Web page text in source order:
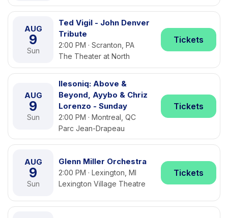
AUG
9
Sun
Ted Vigil - John Denver
Tribute
2:00 PM · Scranton, PA
The Theater at North
Tickets
AUG
9
Sun
Ilesoniq: Above &
Beyond, Ayybo & Chriz
Lorenzo - Sunday
2:00 PM · Montreal, QC
Parc Jean-Drapeau
Tickets
AUG
9
Sun
Glenn Miller Orchestra
2:00 PM · Lexington, MI
Lexington Village Theatre
Tickets